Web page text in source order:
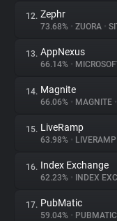
12. Zephr
73.68% • ZUORA •
13. AppNexus
66.14% •
14. Magnite
66.06% • MAGNITE •
15. LiveRamp
63.98% • LIVERAMP
16. Index Exchange
62.23% • INDEX
17. PubMatic
59.04% •